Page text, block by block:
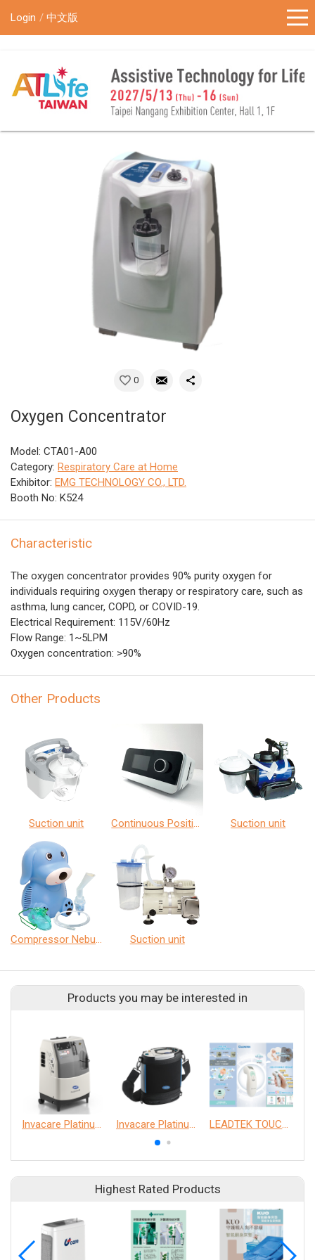
Login 中文版
0
Oxygen Concentrator
Model: CTA01-A00
Category: Respiratory Care at Home
Exhibitor: EMG TECHNOLOGY CO., LTD.
Booth No: K524
Characteristic
The oxygen concentrator provides 90% purity oxygen for
individuals requiring oxygen therapy or respiratory care, such as
asthma, lung cancer, COPD, or COVID-19.
Electrical Requirement: 115V/60Hz
Flow Range: 1~5LPM
Oxygen concentration: >90%
Other Products
Suction unit Continuous Positive Airway Pressure Suction unit
Compressor Nebulizer Suction unit
Products you may be interested in
Highest Rated Products